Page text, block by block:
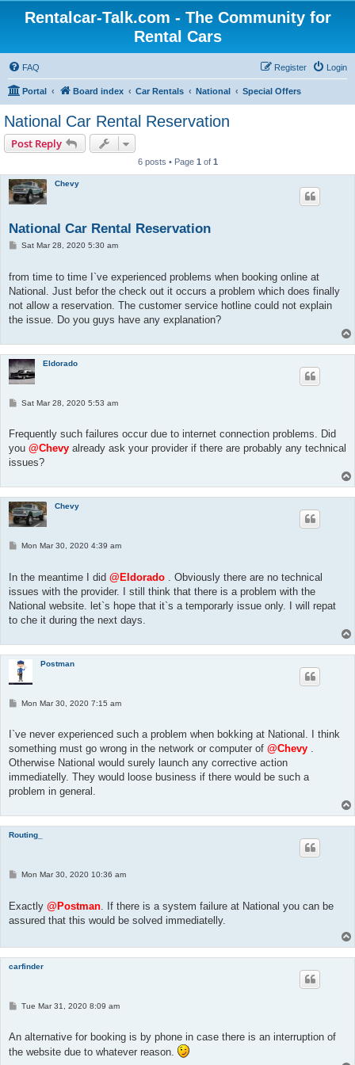
Rentalcar-Talk.com - The Community for
Rental Cars
FAQ Login
Register
Portal Board index Car Rentals National Special Offers
National Car Rental Reservation
Post Reply
6 posts • Page 1 of 1
Chevy
National Car Rental Reservation
PSat Mar 28, 2020 5:30 am
from time to time I`ve experienced problems when booking online at
National. Just befor the check out it occurs a problem which does finally
not allow a reservation. The customer service hotline could not explain
the issue. Do you guys have any explanation?
Eldorado
P
t
Sat Mar 28, 2020 5:53 am
Frequently such failures occur due to internet connection problems. Did
you @Chevy already ask your provider if there are probably any technical
issues?
Chevy
PMon Mar 30, 2020 4:39 am
In the meantime I did @Eldorado . Obviously there are no technical
issues with the provider. I still think that there is a problem with the
National website. let`s hope that it`s a temporarly issue only. I will repat
to che it during the next days.
Postman
P
t
Mon Mar 30, 2020 7:15 am
I`ve never experienced such a problem when bokking at National. I think
something must go wrong in the network or computer of @Chevy .
Otherwise National would surely launch any corrective action
immediatelly. They would loose business if there would be such a
problem in general.
Routing_
PMon Mar 30, 2020 10:36 am
Exactly @Postman . If there is a system failure at National you can be
assured that this would be solved immediatelly.
carfinder
P
t
Tue Mar 31, 2020 8:09 am
An alternative for booking is by phone in case there is an interruption of
the website due to whatever reason.